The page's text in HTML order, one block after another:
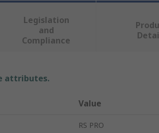
Legislation
and
Compliance
attributes.
Value
RS PRO